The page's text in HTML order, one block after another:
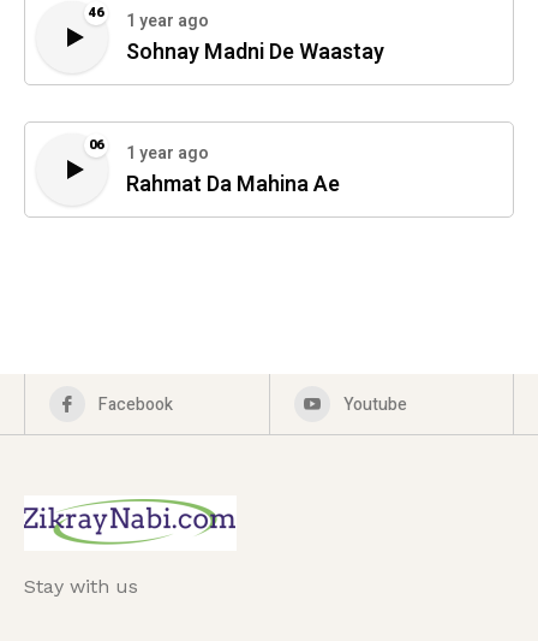
46 1 year ago
Sohnay Madni De Waastay
06 1 year ago
Rahmat Da Mahina Ae
Facebook Youtube
Stay with us